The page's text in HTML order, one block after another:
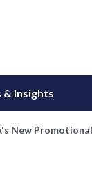
& Insights
New